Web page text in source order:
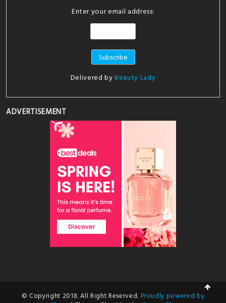
Enter your email address:
Delivered byBeauty Lady
ADVERTISEMENT
© Copyright 2018. All Right Reserved. Proudly powered by